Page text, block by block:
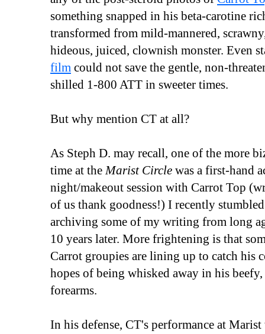
something snapped in his beta-carotine
transformed from mild-mannered,
hideous, juiced, clownish monster. Even
film could not save the gentle, non-
shilled 1-800 ATT in sweeter times.
But why mention CT at all?
As Steph D. may recall, one of the more
time at theMarist Circle was a first-hand
night/makeout session with Carrot Top
of us thank goodness!) I recently
archiving some of my writing from long
10 years later. More frightening is that
Carrot groupies are lining up to catch his
hopes of being whisked away in his
forearms.
In his defense, CT's performance at